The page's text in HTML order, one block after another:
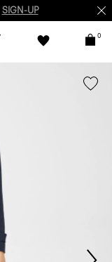
SIGN-UP
0